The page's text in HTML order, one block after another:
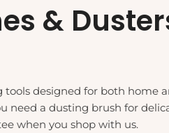
&
designed for both home
a dusting brush for
when you shop with us.